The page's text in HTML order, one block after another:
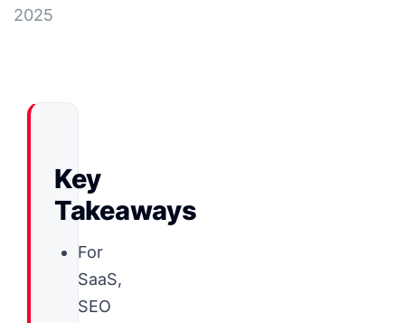
2025
Key
Takeaways
For
SaaS,
SEO